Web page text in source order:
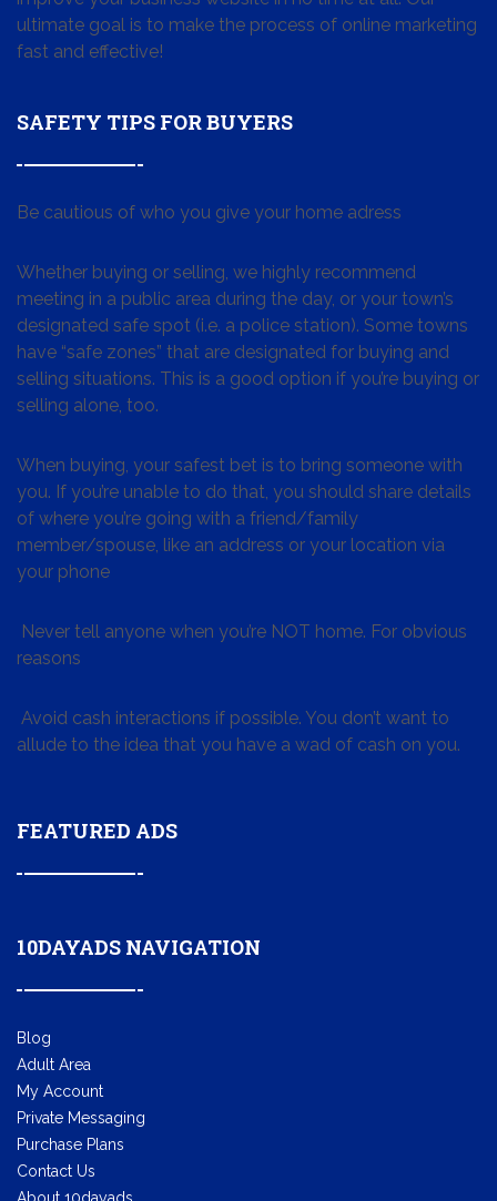
ultimate goal is to make the process of online marketing
fast and effective!
SAFETY TIPS FOR BUYERS
Be cautious of who you give your home adress
Whether buying or selling, we highly recommend
meeting in a public area during the day, or your town’s
designated safe spot (i.e. a police station). Some towns
have “safe zones” that are designated for buying and
selling situations. This is a good option if you’re buying or
selling alone, too.
When buying, your safest bet is to bring someone with
you. If you’re unable to do that, you should share details
of where you’re going with a friend/family
member/spouse, like an address or your location via
your phone
Never tell anyone when you’re NOT home. For obvious
reasons
Avoid cash interactions if possible. You don’t want to
allude to the idea that you have a wad of cash on you.
FEATURED ADS
10DAYADS NAVIGATION
Blog
Adult Area
My Account
Private Messaging
Purchase Plans
Contact Us